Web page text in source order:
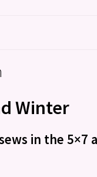
Winter
in the 5×7